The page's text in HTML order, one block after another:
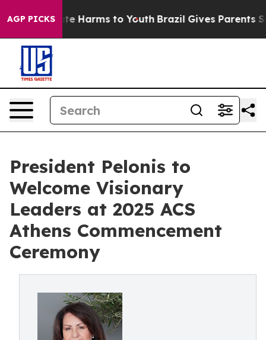
AGP PICKS
to Abate Harms to Youth Brazil Gives Parents
President Pelonis to
Welcome Visionary
Leaders at 2025 ACS
Athens Commencement
Ceremony